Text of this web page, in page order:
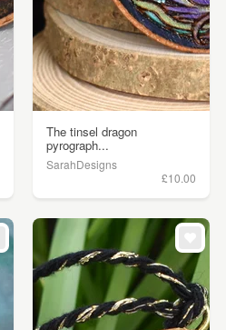
The tinsel dragon
pyrograph...
SarahDesigns
£10.00